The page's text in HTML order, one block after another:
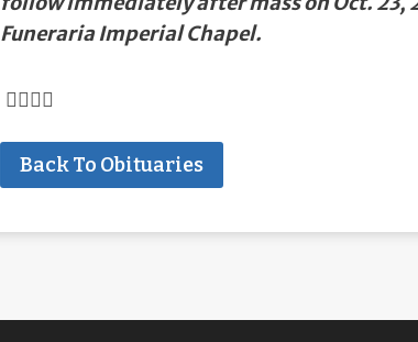
Funeraria Imperial Chapel.
Back To Obituaries